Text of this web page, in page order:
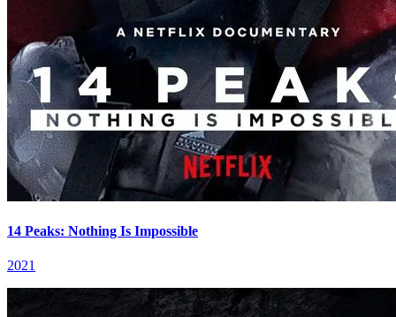
14 Peaks: Nothing Is Impossible
2021